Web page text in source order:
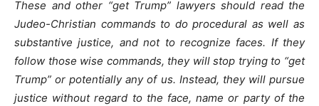
These and other “get Trump” lawyers should read the
Judeo-Christian commands to do procedural as well as
substantive justice, and not to recognize faces. If they
follow those wise commands, they will stop trying to “get
Trump” or potentially any of us. Instead, they will pursue
justice without regard to the face, name or party of the